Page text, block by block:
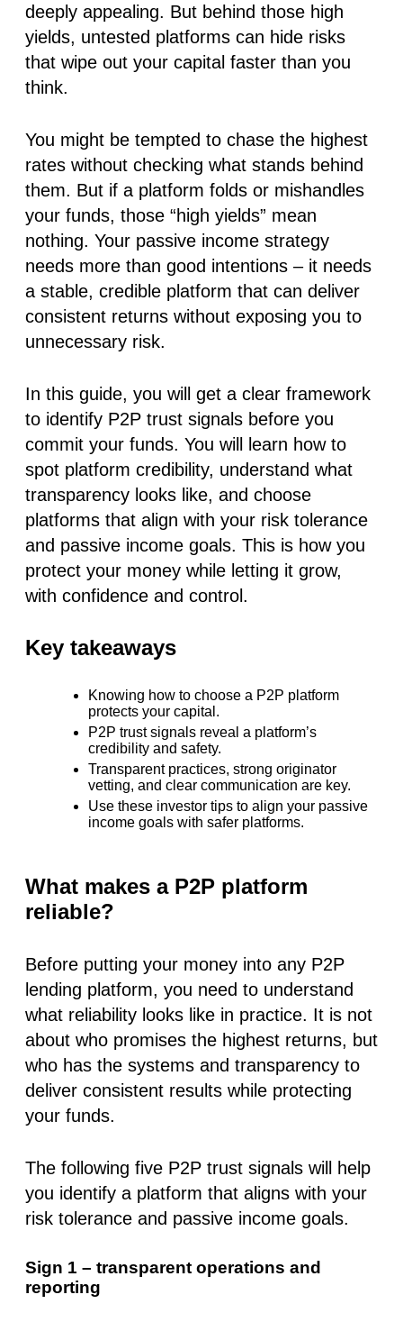
deeply appealing. But behind those high
yields, untested platforms can hide risks
that wipe out your capital faster than you
think.
You might be tempted to chase the highest
rates without checking what stands behind
them. But if a platform folds or mishandles
your funds, those “high yields” mean
nothing. Your passive income strategy
needs more than good intentions – it needs
a stable, credible platform that can deliver
consistent returns without exposing you to
unnecessary risk.
In this guide, you will get a clear framework
to identify P2P trust signals before you
commit your funds. You will learn how to
spot platform credibility, understand what
transparency looks like, and choose
platforms that align with your risk tolerance
and passive income goals. This is how you
protect your money while letting it grow,
with confidence and control.
Key takeaways
Knowing how to choose a P2P platform
protects your capital.
P2P trust signals reveal a platform’s
credibility and safety.
Transparent practices, strong originator
vetting, and clear communication are key.
Use these investor tips to align your passive
income goals with safer platforms.
What makes a P2P platform
reliable?
Before putting your money into any P2P
lending platform, you need to understand
what reliability looks like in practice. It is not
about who promises the highest returns, but
who has the systems and transparency to
deliver consistent results while protecting
your funds.
The following five P2P trust signals will help
you identify a platform that aligns with your
risk tolerance and passive income goals.
Sign 1 – transparent operations and
reporting